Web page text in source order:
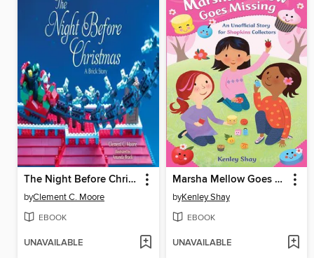
The Night Before Christmas
byClement C. Moore
EBOOK
UNAVAILABLE
Marsha Mellow Goes Missing: an Unofficial Story for Shopkins Collectors
byKenley Shay
EBOOK
UNAVAILABLE